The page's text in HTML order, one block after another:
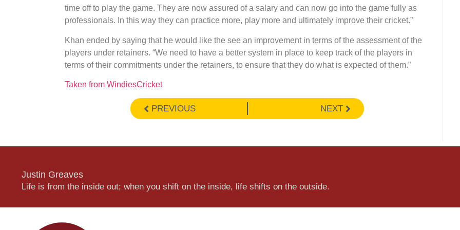
time off to play the game. They are now assured of a salary and can now go into the game fully as
professionals. In this way they can practice more, play more and ultimately improve their cricket.”
Khan ended by saying that he would like the see an improvement in terms of the assessment of the
players under retainers. “We need to have a better system in place to keep track of the players in
terms of their commitments under the retainers, to ensure that they do what is expected of them.”
Taken from WindiesCricket
PREVIOUS NEXT
Justin Greaves
Life is from the inside out; when you shift on the inside, life shifts on the outside.